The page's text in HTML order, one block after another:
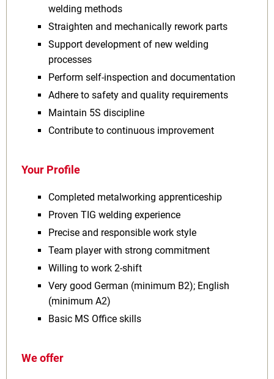
welding methods
Straighten and mechanically rework parts
Support development of new welding
processes
Perform self‑inspection and documentation
Adhere to safety and quality requirements
Maintain 5S discipline
Contribute to continuous improvement
Your Profile
Completed metalworking apprenticeship
Proven TIG welding experience
Precise and responsible work style
Team player with strong commitment
Willing to work 2‑shift
Very good German (minimum B2); English
(minimum A2)
Basic MS Office skills
We offer